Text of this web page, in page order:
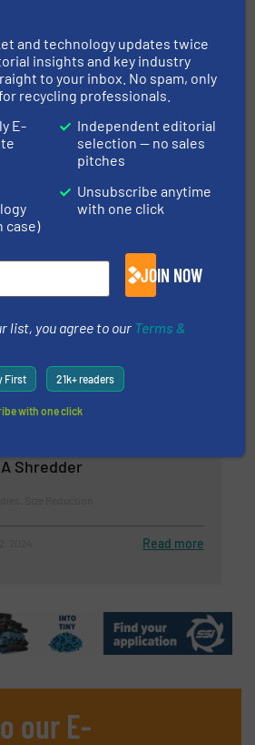
11, 2024 Read more
Efficient Waste Handling
to Halved Electricity
2025
22 Rated Electro Overband
2024
Shredder
Read more
our E-
and technology updates twice
insights and key industry
to your inbox. No spam, only
recycling professionals.
E-
case)
Independent editorial
selection — no sales
pitches
Unsubscribe anytime
with one click
JOIN NOW
list, you agree to our Terms &
First 21k+ readers
with one click